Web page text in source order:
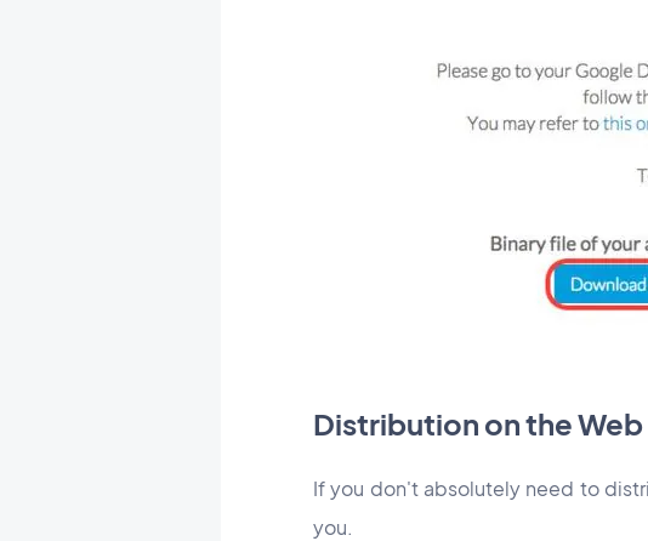
Distribution on the Web
If you don't absolutely need to
you.